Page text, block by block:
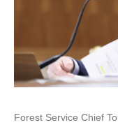
Forest Service Chief